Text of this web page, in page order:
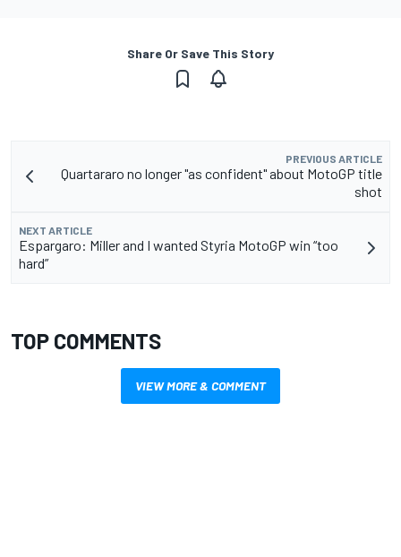
Share Or Save This Story
PREVIOUS ARTICLE
Quartararo no longer "as confident" about MotoGP title
shot
NEXT ARTICLE
Espargaro: Miller and I wanted Styria MotoGP win “too
hard”
TOP COMMENTS
VIEW MORE & COMMENT